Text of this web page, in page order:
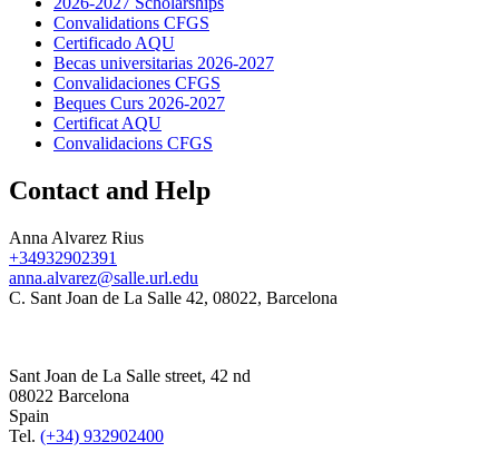
Convalidations CFGS
Certificado AQU
Becas universitarias 2026-2027
Convalidaciones CFGS
Beques Curs 2026-2027
Certificat AQU
Convalidacions CFGS
Contact and Help
Anna Alvarez Rius
+34932902391
anna.alvarez@salle.url.edu
C. Sant Joan de La Salle 42, 08022, Barcelona
Sant Joan de La Salle street, 42 nd
08022 Barcelona
Spain
Tel. (+34) 932902400